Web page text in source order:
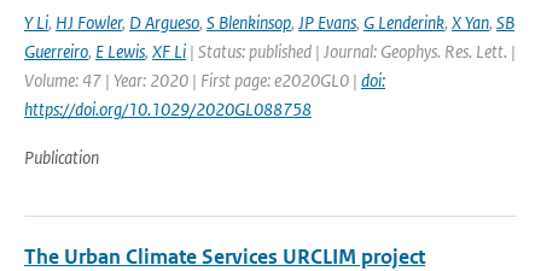
Y Li, HJ Fowler, D Argueso, S Blenkinsop, JP Evans, G Lenderink, X Yan, SB
Guerreiro, E Lewis, XF Li | Status: published | Journal: Geophys. Res. Lett. |
Volume: 47 | Year: 2020 | First page: e2020GL0 | doi:
https://doi.org/10.1029/2020GL088758
Publication
The Urban Climate Services URCLIM project